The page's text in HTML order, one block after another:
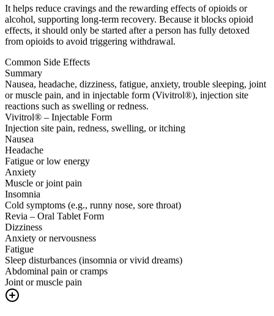
It helps reduce cravings and the rewarding effects of opioids or
alcohol, supporting long-term recovery. Because it blocks opioid
effects, it should only be started after a person has fully detoxed
from opioids to avoid triggering withdrawal.
Common Side Effects
Summary
Nausea, headache, dizziness, fatigue, anxiety, trouble sleeping, joint
or muscle pain, and in injectable form (Vivitrol®), injection site
reactions such as swelling or redness.
Vivitrol® – Injectable Form
Injection site pain, redness, swelling, or itching
Nausea
Headache
Fatigue or low energy
Anxiety
Muscle or joint pain
Insomnia
Cold symptoms (e.g., runny nose, sore throat)
Revia – Oral Tablet Form
Dizziness
Anxiety or nervousness
Fatigue
Sleep disturbances (insomnia or vivid dreams)
Abdominal pain or cramps
Joint or muscle pain